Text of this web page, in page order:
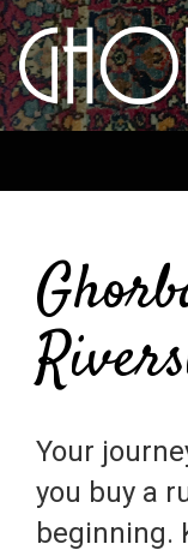
Your
you buy a
beginning.